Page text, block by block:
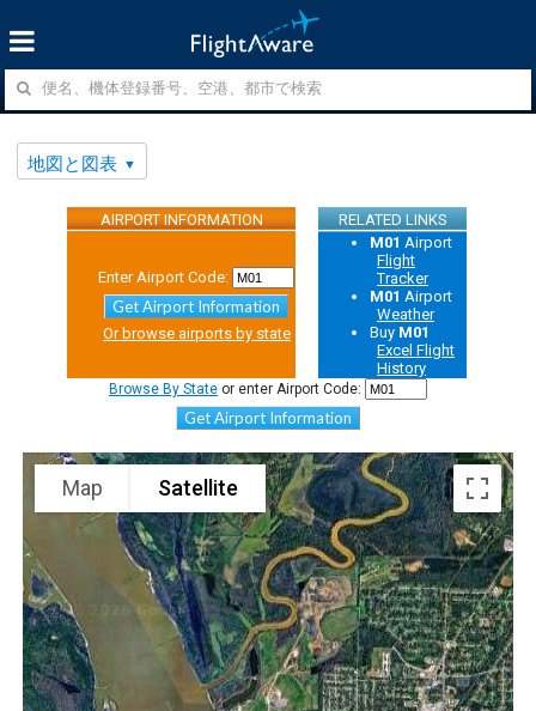
地図と図表
AIRPORT INFORMATION RELATED LINKS
Enter Airport Code:
Get Airport Information
Or browse airports by state
M01 Airport
Flight
Tracker
M01 Airport
Weather
Buy M01
Excel Flight
History
Browse By State or enter Airport Code:
Get Airport Information
Map Satellite